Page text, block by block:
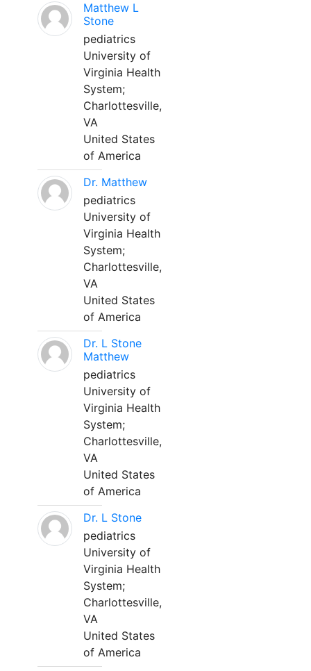
Matthew L
Stone
pediatrics
University of
Virginia Health
System;
Charlottesville,
VA
United States
of America
Dr. Matthew
pediatrics
University of
Virginia Health
System;
Charlottesville,
VA
United States
of America
Dr. L Stone
Matthew
pediatrics
University of
Virginia Health
System;
Charlottesville,
VA
United States
of America
Dr. L Stone
pediatrics
University of
Virginia Health
System;
Charlottesville,
VA
United States
of America